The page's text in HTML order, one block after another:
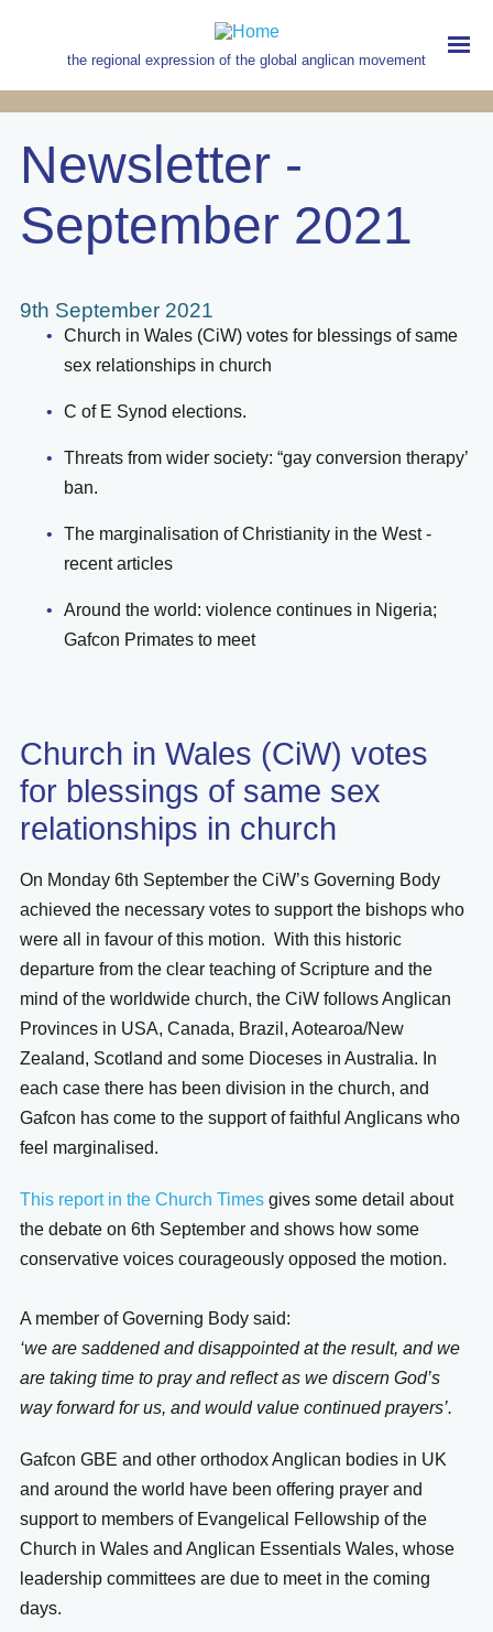
the regional expression of the global anglican movement
MAIN
NAVIGATION
Newsletter -
September 2021
9th September 2021
Church in Wales (CiW) votes for blessings of same
sex relationships in church
C of E Synod elections.
Threats from wider society: “gay conversion therapy’
ban.
The marginalisation of Christianity in the West -
recent articles
Around the world: violence continues in Nigeria;
Gafcon Primates to meet
Church in Wales (CiW) votes
for blessings of same sex
relationships in church
On Monday 6th September the CiW’s Governing Body
achieved the necessary votes to support the bishops who
were all in favour of this motion. With this historic
departure from the clear teaching of Scripture and the
mind of the worldwide church, the CiW follows Anglican
Provinces in USA, Canada, Brazil, Aotearoa/New
Zealand, Scotland and some Dioceses in Australia. In
each case there has been division in the church, and
Gafcon has come to the support of faithful Anglicans who
feel marginalised.
This report in the Church Timesgives some detail about
the debate on 6th September and shows how some
conservative voices courageously opposed the motion.
A member of Governing Body said:
‘we are saddened and disappointed at the result, and we
are taking time to pray and reflect as we discern God’s
way forward for us, and would value continued prayers’.
Gafcon GBE and other orthodox Anglican bodies in UK
and around the world have been offering prayer and
support to members of Evangelical Fellowship of the
Church in Wales and Anglican Essentials Wales, whose
leadership committees are due to meet in the coming
days.